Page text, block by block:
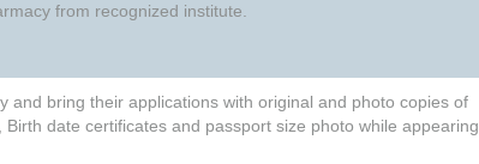
from recognized institute.
and bring their applications with original and photo copies of
date certificates and passport size photo while appearing